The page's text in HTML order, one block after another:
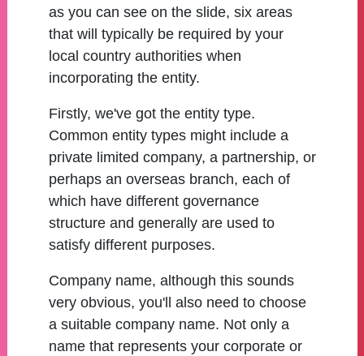
as you can see on the slide, six areas
that will typically be required by your
local country authorities when
incorporating the entity.
Firstly, we've got the entity type.
Common entity types might include a
private limited company, a partnership, or
perhaps an overseas branch, each of
which have different governance
structure and generally are used to
satisfy different purposes.
Company name, although this sounds
very obvious, you'll also need to choose
a suitable company name. Not only a
name that represents your corporate or